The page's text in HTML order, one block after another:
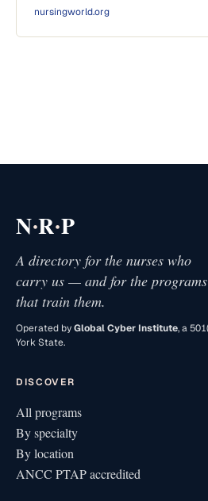
nursingworld.org
N·R·P
A directory for the nurses who
carry us — and for the programs
that train them.
Operated byGlobal Cyber Institute, a
York State.
DISCOVER
All programs
By specialty
By location
ANCC PTAP accredited